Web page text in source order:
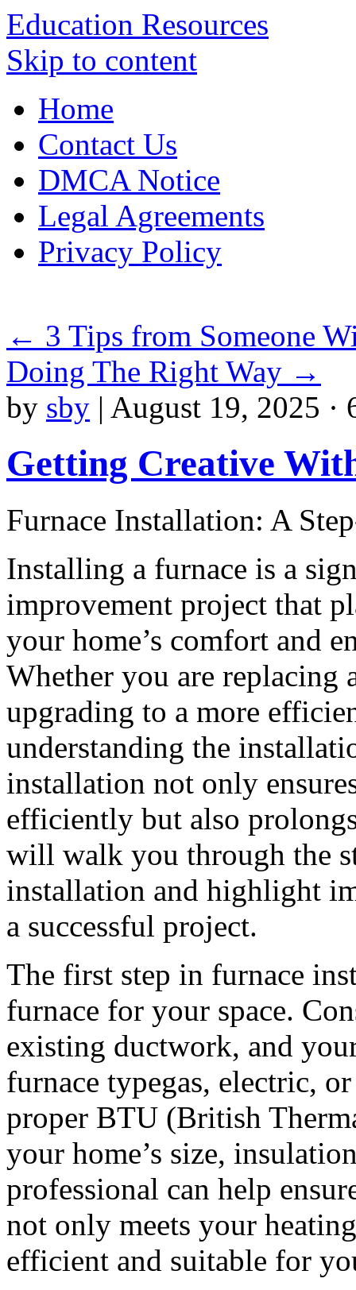
Education Resources
Skip to content
Home
Contact Us
DMCA Notice
Legal Agreements
Privacy Policy
← 3 Tips from Someone
Doing The Right Way →
by sby | August 19, 2025 ·
Getting Creative
Furnace Installation: A
Installing a furnace is a
improvement project that
your home’s comfort and
Whether you are replacing
upgrading to a more
understanding the
installation not only
efficiently but also
will walk you through the
installation and highlight
a successful project.
The first step in furnace
furnace for your space.
existing ductwork, and
furnace typegas, electric,
proper BTU (British
your home’s size,
professional can help
not only meets your
efficient and suitable for